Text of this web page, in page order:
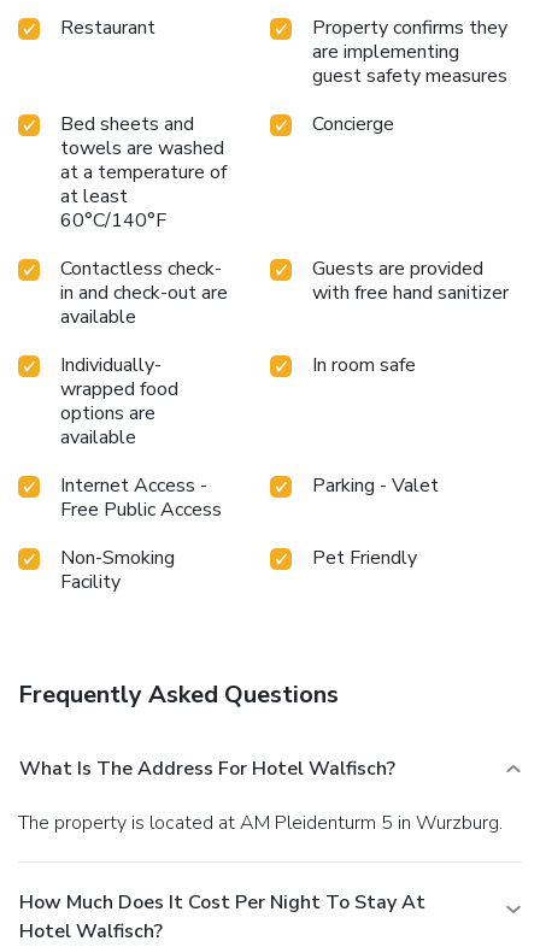
Restaurant
Property confirms they
are implementing
guest safety measures
Bed sheets and
towels are washed
at a temperature of
at least
60°C/140°F
Concierge
Contactless check-
in and check-out are
available
Guests are provided
with free hand sanitizer
Individually-
wrapped food
options are
available
In room safe
Internet Access -
Free Public Access
Parking - Valet
Non-Smoking
Facility
Pet Friendly
Frequently Asked Questions
What Is The Address For Hotel Walfisch?
The property is located at AM Pleidenturm 5 in Wurzburg.
How Much Does It Cost Per Night To Stay At
Hotel Walfisch?